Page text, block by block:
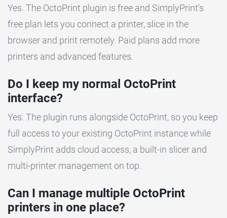
Yes. The OctoPrint plugin is free and SimplyPrint's
free plan lets you connect a printer, slice in the
browser and print remotely. Paid plans add more
printers and advanced features.
Do I keep my normal OctoPrint
interface?
Yes. The plugin runs alongside OctoPrint, so you keep
full access to your existing OctoPrint instance while
SimplyPrint adds cloud access, a built-in slicer and
multi-printer management on top.
Can I manage multiple OctoPrint
printers in one place?